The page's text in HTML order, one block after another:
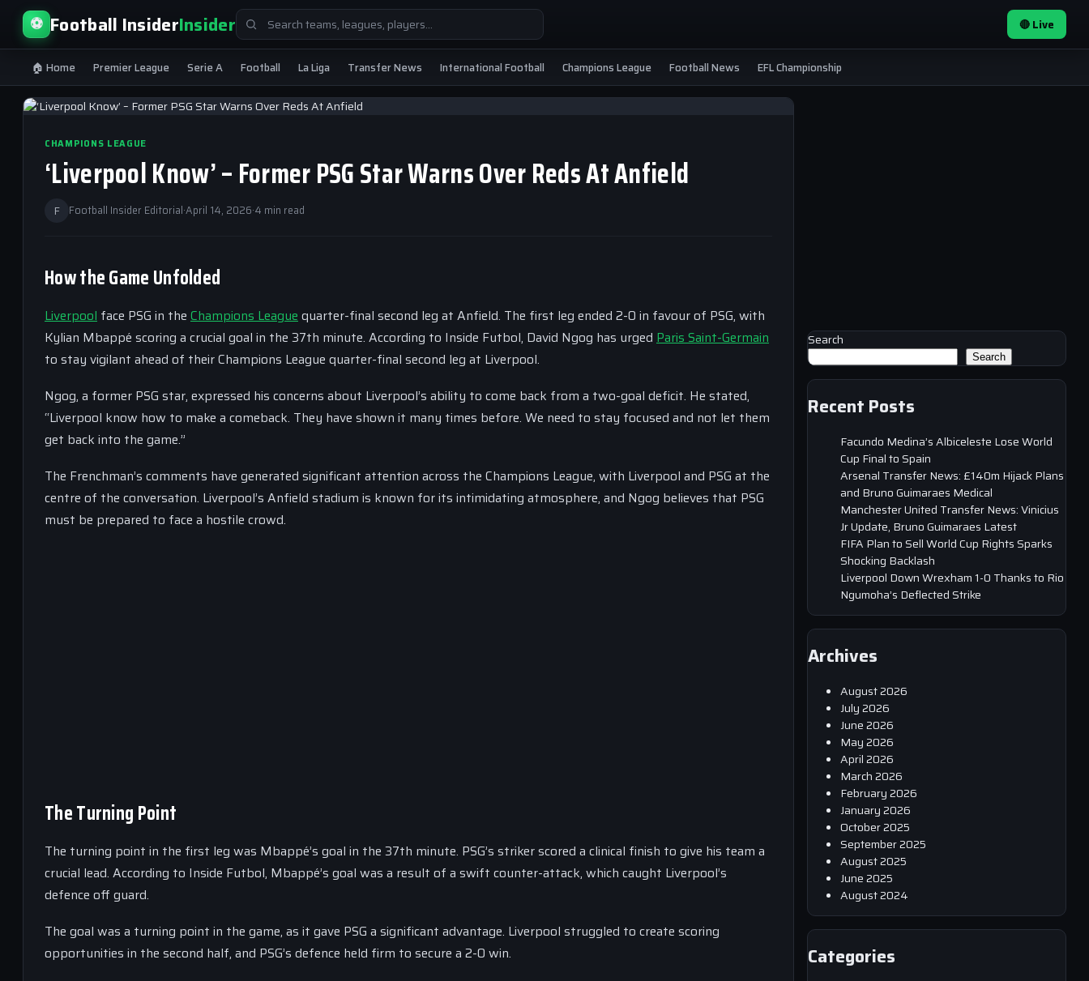
⚽ Football InsiderInsiderSearch
for:
🔴 Live
🏠 Home Premier League Serie A Football La Liga Transfer News International Football Champions League Football News EFL Championship
CHAMPIONS LEAGUE
‘Liverpool Know’ – Former PSG Star Warns Over Reds At Anfield
F Football Insider Editorial·April 14, 2026·4 min read
How the Game Unfolded
Liverpool face PSG in the Champions Leaguequarter-final second leg at Anfield. The first leg ended 2-0 in favour of PSG, with
Kylian Mbappé scoring a crucial goal in the 37th minute. According to Inside Futbol, David Ngog has urged Paris Saint-Germain
to stay vigilant ahead of their Champions League quarter-final second leg at Liverpool.
Ngog, a former PSG star, expressed his concerns about Liverpool’s ability to come back from a two-goal deficit. He stated,
“Liverpool know how to make a comeback. They have shown it many times before. We need to stay focused and not let them
get back into the game.”
The Frenchman’s comments have generated significant attention across the Champions League, with Liverpool and PSG at the
centre of the conversation. Liverpool’s Anfield stadium is known for its intimidating atmosphere, and Ngog believes that PSG
must be prepared to face a hostile crowd.
The Turning Point
The turning point in the first leg was Mbappé’s goal in the 37th minute. PSG’s striker scored a clinical finish to give his team a
crucial lead. According to Inside Futbol, Mbappé’s goal was a result of a swift counter-attack, which caught Liverpool’s
defence off guard.
The goal was a turning point in the game, as it gave PSG a significant advantage. Liverpool struggled to create scoring
opportunities in the second half, and PSG’s defence held firm to secure a 2-0 win.
Search
Search
Recent Posts
Facundo Medina’s Albiceleste Lose World
Cup Final to Spain
Arsenal Transfer News: £140m Hijack Plans
and Bruno Guimaraes Medical
Manchester United Transfer News: Vinicius
Jr Update, Bruno Guimaraes Latest
FIFA Plan to Sell World Cup Rights Sparks
Shocking Backlash
Liverpool Down Wrexham 1-0 Thanks to Rio
Ngumoha’s Deflected Strike
Archives
August 2026
July 2026
June 2026
May 2026
April 2026
March 2026
February 2026
January 2026
October 2025
September 2025
August 2025
June 2025
August 2024
Categories